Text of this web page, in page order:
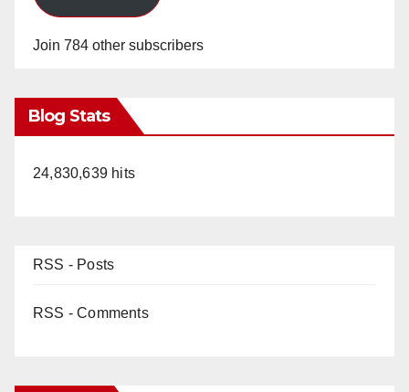
Join 784 other subscribers
Blog Stats
24,830,639 hits
RSS - Posts
RSS - Comments